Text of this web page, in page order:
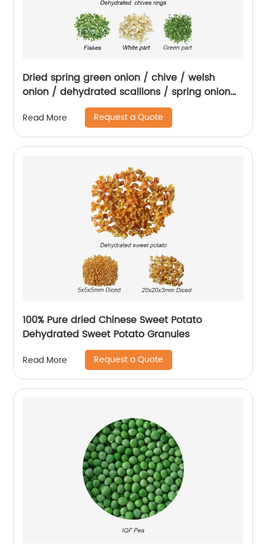
Dried spring green onion / chive / welsh
onion / dehydrated scallions / spring onion
Read More Request a Quote
100% Pure dried Chinese Sweet Potato
Dehydrated Sweet Potato Granules
Read More Request a Quote